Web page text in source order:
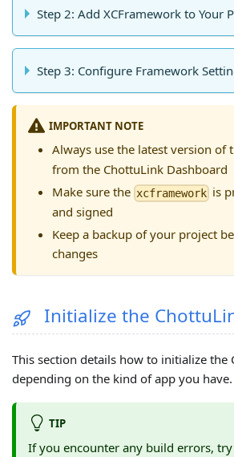
Step 2: Add XCFramework to Your
Step 3: Configure Framework
IMPORTANT NOTE
Always use the latest version of
from the ChottuLink Dashboard
Make sure the xcframework is
and signed
Keep a backup of your project
changes
Initialize the
This section details how to initialize the
depending on the kind of app you have.
TIP
If you encounter any build errors,